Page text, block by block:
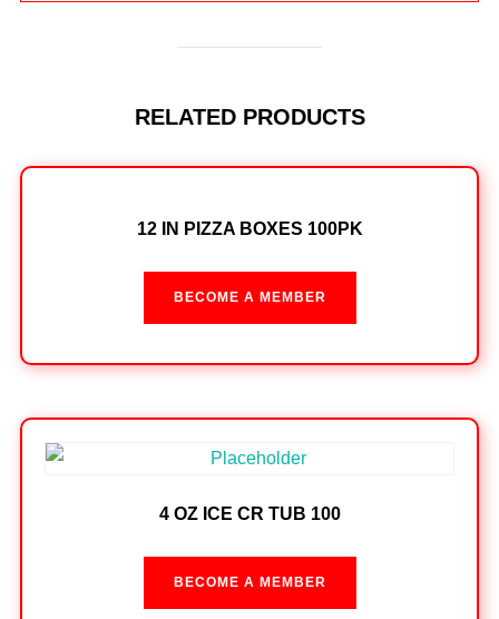
RELATED PRODUCTS
12 IN PIZZA BOXES 100PK
BECOME A MEMBER
4 OZ ICE CR TUB 100
BECOME A MEMBER